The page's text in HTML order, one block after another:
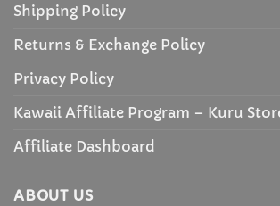
Shipping Policy
Returns & Exchange Policy
Privacy Policy
Kawaii Affiliate Program – Kuru
Affiliate Dashboard
ABOUT US